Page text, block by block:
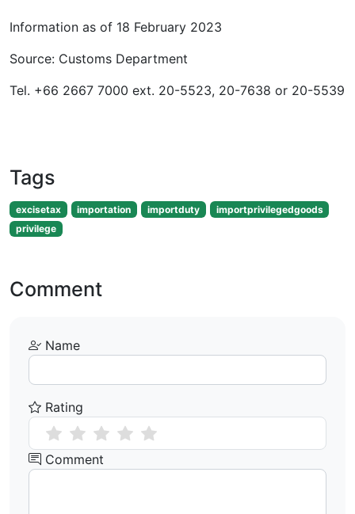
Information as of 18 February 2023
Source: Customs Department
Tel. +66 2667 7000 ext. 20-5523, 20-7638 or 20-5539
Tags
excisetax importation importduty
importprivilegedgoods
privilege
Comment
Name
Rating
Comment